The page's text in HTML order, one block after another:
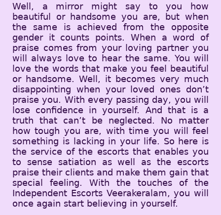
Well, a mirror might say to you how
beautiful or handsome you are, but when
the same is achieved from the opposite
gender it counts points. When a word of
praise comes from your loving partner you
will always love to hear the same. You will
love the words that make you feel beautiful
or handsome. Well, it becomes very much
disappointing when your loved ones don’t
praise you. With every passing day, you will
lose confidence in yourself. And that is a
truth that can’t be neglected. No matter
how tough you are, with time you will feel
something is lacking in your life. So here is
the service of the escorts that enables you
to sense satiation as well as the escorts
praise their clients and make them gain that
special feeling. With the touches of the
Independent Escorts Veerakeralam, you will
once again start believing in yourself.